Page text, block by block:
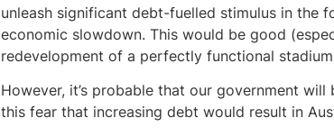
unleash significant debt-fuelled stimulus in the
economic slowdown. This would be good
redevelopment of a perfectly functional
However, it’s probable that our government
this fear that increasing debt would result in